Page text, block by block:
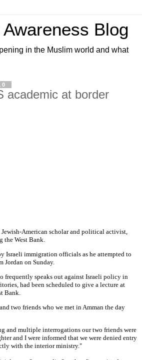
Blog
in the Muslim world and what
academic at border
American scholar and political activist,
the West Bank.
Israeli immigration officials as he attempted to
Jordan on Sunday.
frequently speaks out against Israeli policy in
had been scheduled to give a lecture at
Bank.
two friends who we met in Amman the day
and multiple interrogations our two friends were
and I were informed that we were denied entry
with the interior ministry."